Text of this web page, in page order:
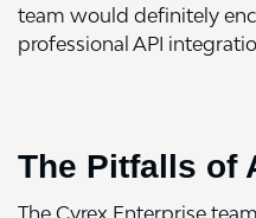
team would definitely
professional API
The Pitfalls of
The Cyrex Enterprise